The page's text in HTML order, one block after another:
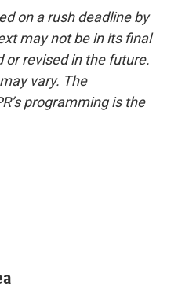
on a rush deadline by
may not be in its final
or revised in the future.
vary. The
programming is the